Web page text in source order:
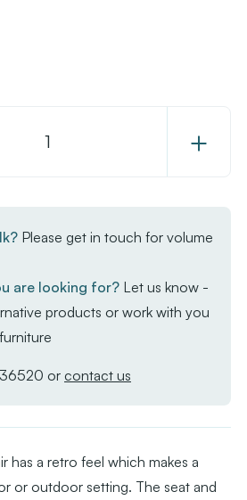
Increase
Side
Please get in touch for volume
are looking for? Let us know -
products or work with you
or contact us
has a retro feel which makes a
or outdoor setting. The seat and